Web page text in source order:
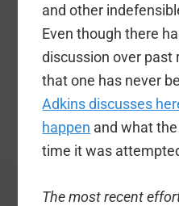
and other
Even though there
discussion over past
that one has never
Adkins discusses
happen and what
time it was
The most recent